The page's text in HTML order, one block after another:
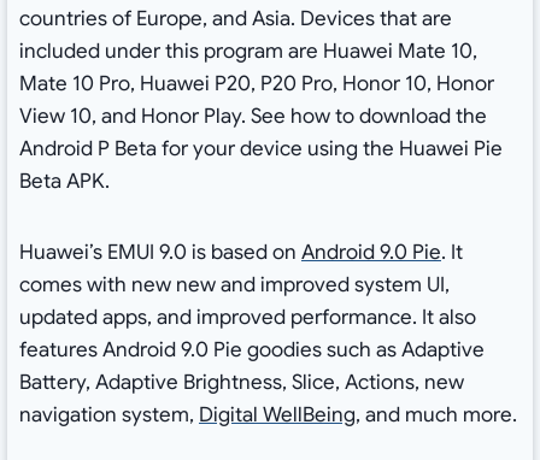
countries of Europe, and Asia. Devices that are
included under this program are Huawei Mate 10,
Mate 10 Pro, Huawei P20, P20 Pro, Honor 10, Honor
View 10, and Honor Play. See how to download the
Android P Beta for your device using the Huawei Pie
Beta APK.
Huawei’s EMUI 9.0 is based on Android 9.0 Pie. It
comes with new new and improved system UI,
updated apps, and improved performance. It also
features Android 9.0 Pie goodies such as Adaptive
Battery, Adaptive Brightness, Slice, Actions, new
navigation system, Digital WellBeing, and much more.